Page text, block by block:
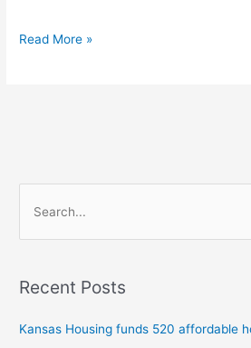
Read More »
e
r
h
Recent Posts
Kansas Housing funds 520 affordable